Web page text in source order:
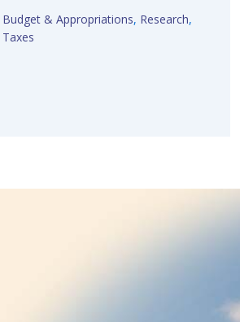
Budget & Appropriations, Research,
Taxes